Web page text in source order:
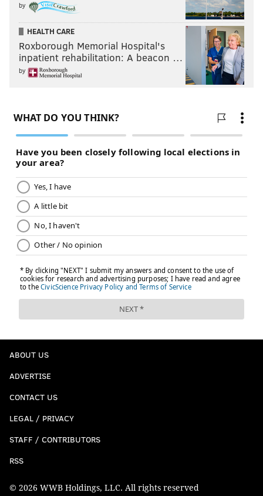
by
HEALTH CARE
Roxborough Memorial Hospital's
inpatient rehabilitation: A beacon …
by
ABOUT US
ADVERTISE
CONTACT US
LEGAL / PRIVACY
STAFF / CONTRIBUTORS
RSS
© 2026 WWB Holdings, LLC. All rights reserved